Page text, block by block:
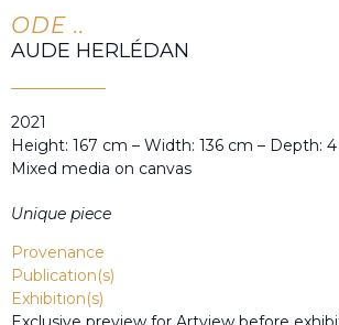
ODE ..
AUDE HERLÉDAN
2021
Height: 167 cm – Width: 136 cm – Depth:
Mixed media on canvas
Unique piece
Provenance
Publication(s)
Exhibition(s)